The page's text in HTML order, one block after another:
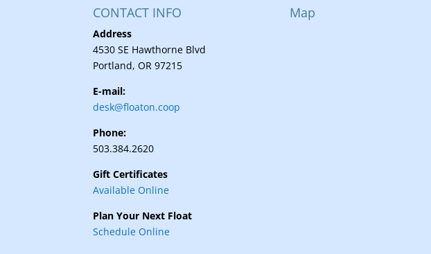
CONTACT INFO
Address
4530 SE Hawthorne Blvd
Portland, OR 97215
E-mail:
desk@floaton.coop
Phone:
503.384.2620
Gift Certificates
Available Online
Plan Your Next Float
Schedule Online
Map